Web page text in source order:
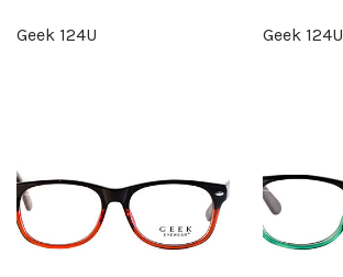
Geek 124U Geek 124U